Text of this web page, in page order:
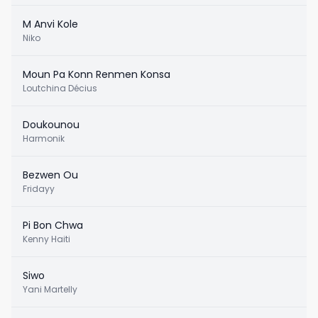
M Anvi Kole
Niko
Moun Pa Konn Renmen Konsa
Loutchina Décius
Doukounou
Harmonik
Bezwen Ou
Fridayy
Pi Bon Chwa
Kenny Haiti
Siwo
Yani Martelly